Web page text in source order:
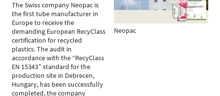
The Swiss company Neopac is
the first tube manufacturer in
Europe to receive the
demanding European RecyClass
certification for recycled
plastics. The audit in
accordance with the “RecyClass
EN 15343” standard for the
production site in Debrecen,
Hungary, has been successfully
completed, the company
Neopac